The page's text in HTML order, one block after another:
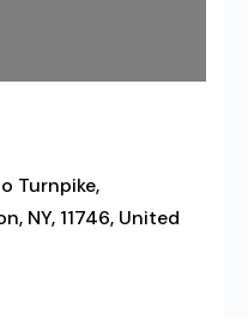
Turnpike,
NY, 11746, United